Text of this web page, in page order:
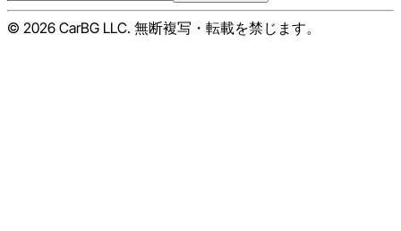
© 2026 CarBG LLC. 無断複写・転載を禁じます。